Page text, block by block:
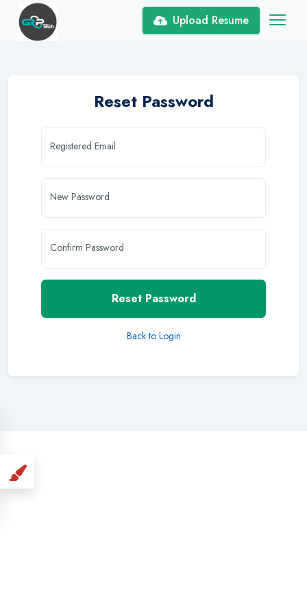
Upload Resume
Reset Password
Registered Email
New Password
Confirm Password
Reset Password
Back to Login